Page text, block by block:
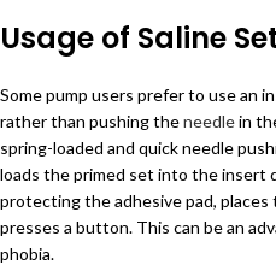
Usage of Saline
Some pump users prefer to use an
rather than pushing theneedlein
spring-loaded and quick needle
loads the primed set into the insert
protecting the adhesive pad, places
presses a button. This can be an
phobia.